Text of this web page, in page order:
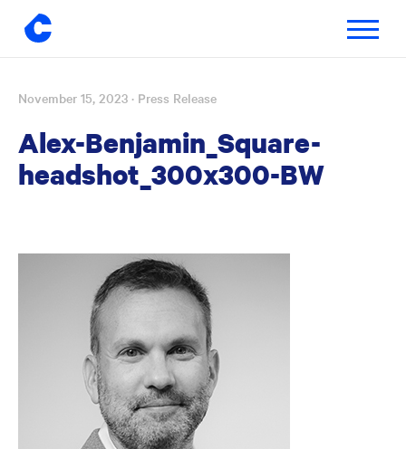
Skip
content
Toggle
November 15, 2023 · Press Release
Alex-Benjamin_Square-
headshot_300x300-BW